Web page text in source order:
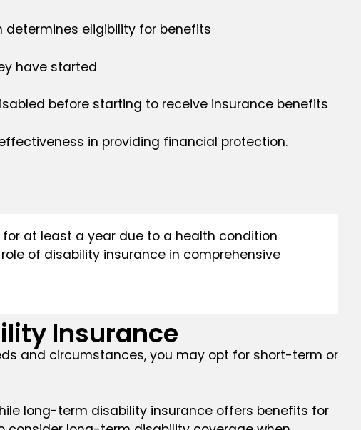
determines eligibility for benefits
have started
before starting to receive insurance benefits
in providing financial protection.
at least a year due to a health condition
of disability insurance in comprehensive
Insurance
and circumstances, you may opt for short-term or
long-term disability insurance offers benefits for